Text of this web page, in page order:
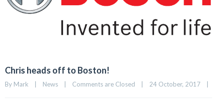
Chris heads off to Boston!
By Mark | News | Comments are Closed | 24 October, 2017 |